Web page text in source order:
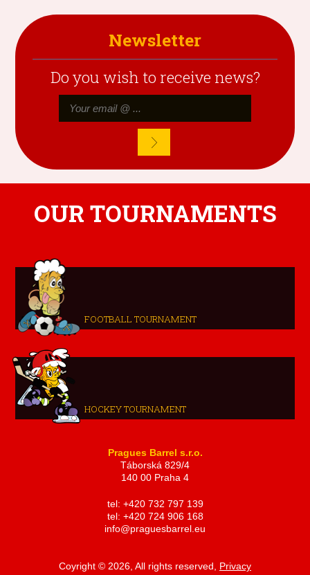
Newsletter
Do you wish to receive news?
OUR TOURNAMENTS
FOOTBALL TOURNAMENT
HOCKEY TOURNAMENT
Pragues Barrel s.r.o.
Táborská 829/4
140 00 Praha 4
tel: +420 732 797 139
tel: +420 724 906 168
info@praguesbarrel.eu
Coyright © 2026, All rights reserved, Privacy